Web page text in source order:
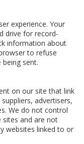
experience. Your
drive for record-
information about
to refuse
sent.
on our site that link
advertisers,
We do not control
and are not
websites linked to or